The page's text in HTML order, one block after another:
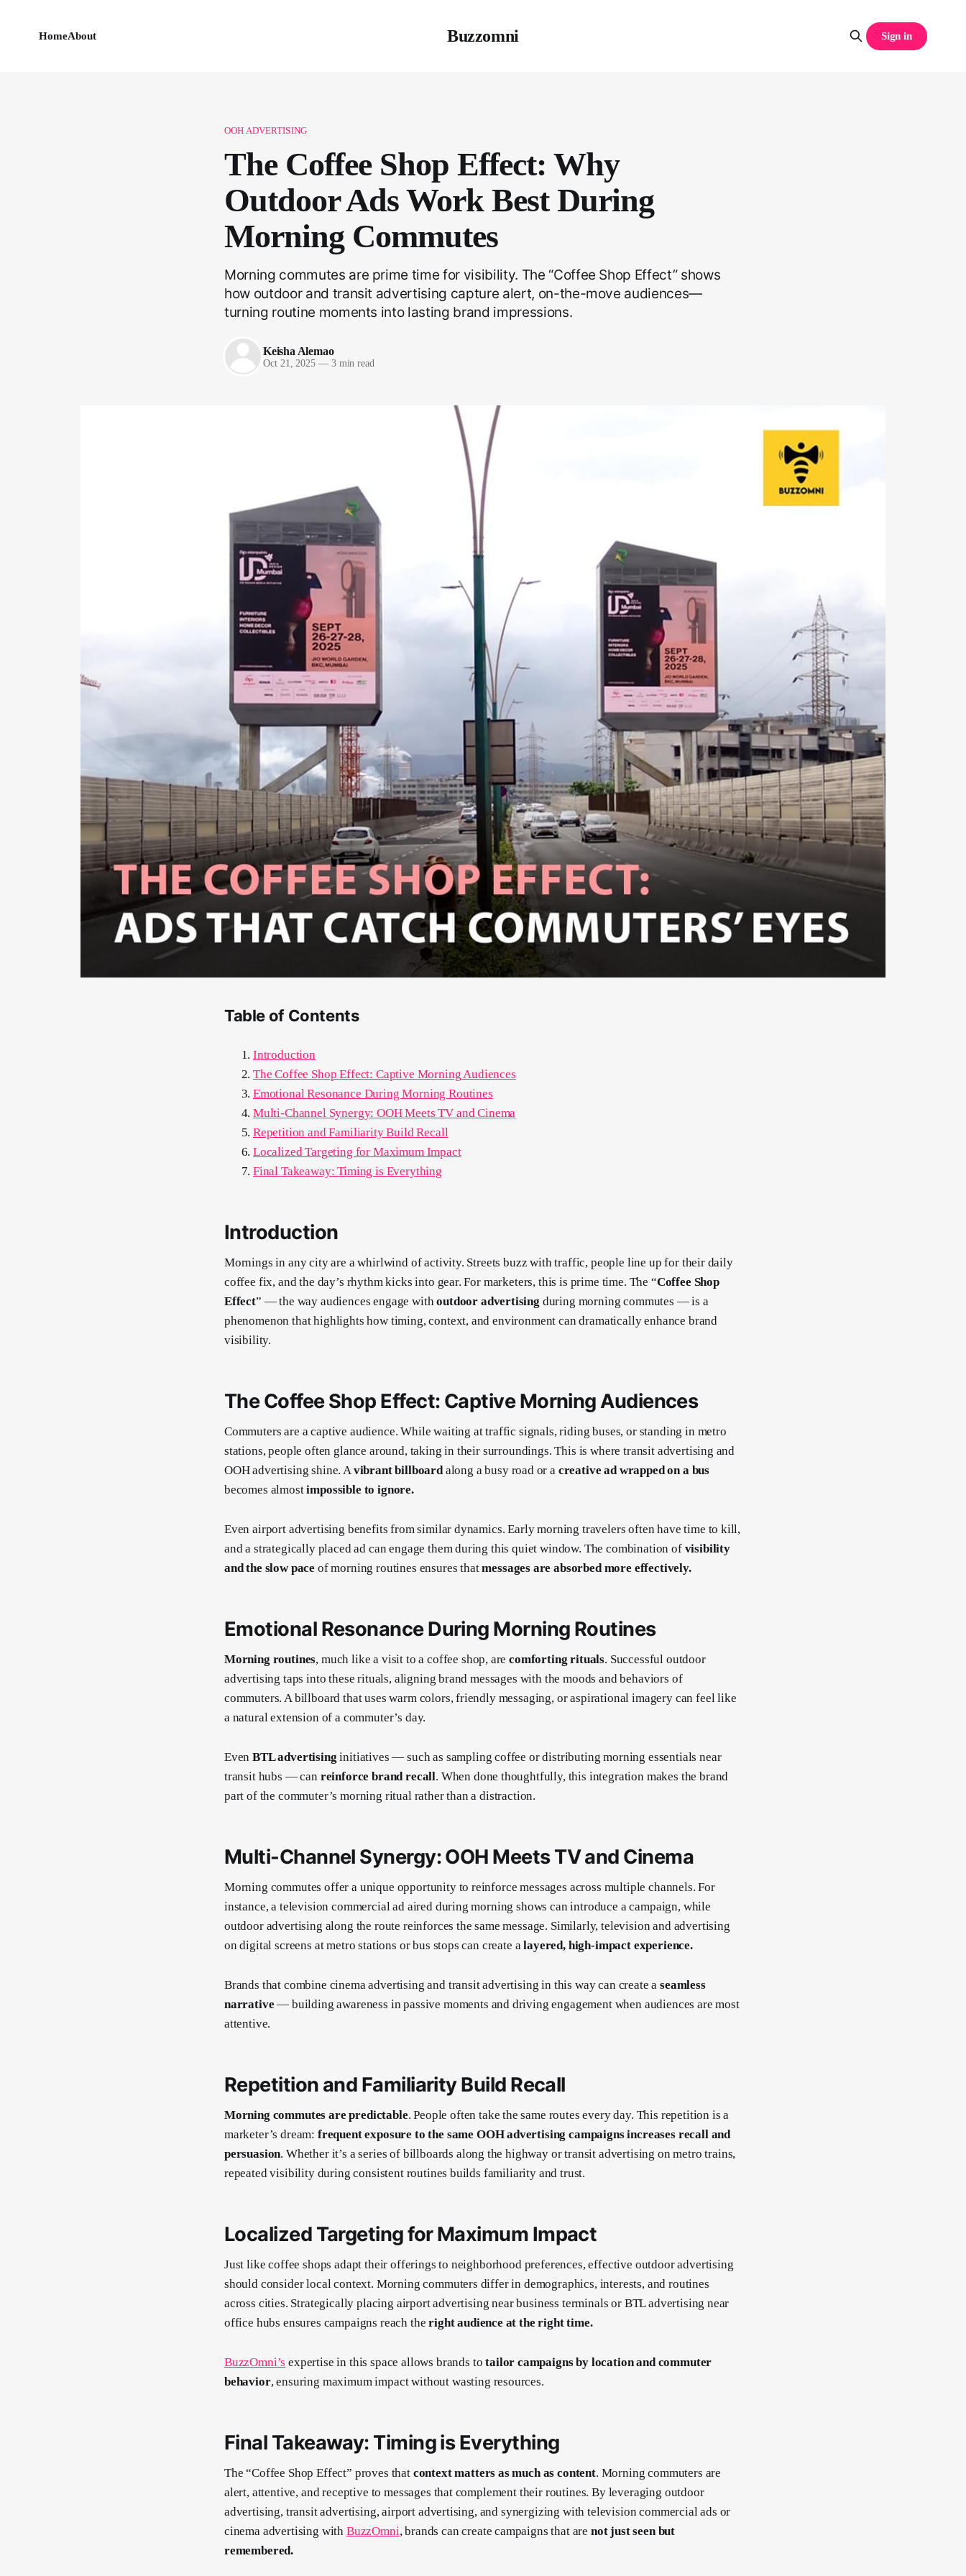
Buzzomni
HomeAbout Sign in
OOH ADVERTISING
The Coffee Shop Effect: Why
Outdoor Ads Work Best During
Morning Commutes
Morning commutes are prime time for visibility. The “Coffee Shop Effect” shows
how outdoor and transit advertising capture alert, on-the-move audiences—
turning routine moments into lasting brand impressions.
Keisha Alemao
Oct 21, 2025 —3 min read
Table of Contents
Introduction
The Coffee Shop Effect: Captive Morning Audiences
Emotional Resonance During Morning Routines
Multi-Channel Synergy: OOH Meets TV and Cinema
Repetition and Familiarity Build Recall
Localized Targeting for Maximum Impact
Final Takeaway: Timing is Everything
Introduction
Mornings in any city are a whirlwind of activity. Streets buzz with traffic, people line up for their daily
coffee fix, and the day’s rhythm kicks into gear. For marketers, this is prime time. The “Coffee Shop
Effect” — the way audiences engage withoutdoor advertising during morning commutes — is a
phenomenon that highlights how timing, context, and environment can dramatically enhance brand
visibility.
The Coffee Shop Effect: Captive Morning Audiences
Commuters are a captive audience. While waiting at traffic signals, riding buses, or standing in metro
stations, people often glance around, taking in their surroundings. This is where transit advertising and
OOH advertising shine. Avibrant billboardalong a busy road or a creative ad wrapped on a bus
becomes almostimpossible to ignore.
Even airport advertising benefits from similar dynamics. Early morning travelers often have time to kill,
and a strategically placed ad can engage them during this quiet window. The combination of visibility
and the slow pace of morning routines ensures thatmessages are absorbed more effectively.
Emotional Resonance During Morning Routines
Morning routines, much like a visit to a coffee shop, arecomforting rituals. Successful outdoor
advertising taps into these rituals, aligning brand messages with the moods and behaviors of
commuters. A billboard that uses warm colors, friendly messaging, or aspirational imagery can feel like
a natural extension of a commuter’s day.
EvenBTL advertising initiatives — such as sampling coffee or distributing morning essentials near
transit hubs — can reinforce brand recall. When done thoughtfully, this integration makes the brand
part of the commuter’s morning ritual rather than a distraction.
Multi-Channel Synergy: OOH Meets TV and Cinema
Morning commutes offer a unique opportunity to reinforce messages across multiple channels. For
instance, a television commercial ad aired during morning shows can introduce a campaign, while
outdoor advertising along the route reinforces the same message. Similarly, television and advertising
on digital screens at metro stations or bus stops can create alayered, high-impact experience.
Brands that combine cinema advertising and transit advertising in this way can create aseamless
narrative — building awareness in passive moments and driving engagement when audiences are most
attentive.
Repetition and Familiarity Build Recall
Morning commutes are predictable. People often take the same routes every day. This repetition is a
marketer’s dream: frequent exposure to the same OOH advertising campaigns increases recall and
persuasion. Whether it’s a series of billboards along the highway or transit advertising on metro trains,
repeated visibility during consistent routines builds familiarity and trust.
Localized Targeting for Maximum Impact
Just like coffee shops adapt their offerings to neighborhood preferences, effective outdoor advertising
should consider local context. Morning commuters differ in demographics, interests, and routines
across cities. Strategically placing airport advertising near business terminals or BTL advertising near
office hubs ensures campaigns reach theright audience at the right time.
BuzzOmni’s expertise in this space allows brands totailor campaigns by location and commuter
behavior, ensuring maximum impact without wasting resources.
Final Takeaway: Timing is Everything
The “Coffee Shop Effect” proves that context matters as much as content. Morning commuters are
alert, attentive, and receptive to messages that complement their routines. By leveraging outdoor
advertising, transit advertising, airport advertising, and synergizing with television commercial ads or
cinema advertising with BuzzOmni, brands can create campaigns that are not just seen but
remembered.